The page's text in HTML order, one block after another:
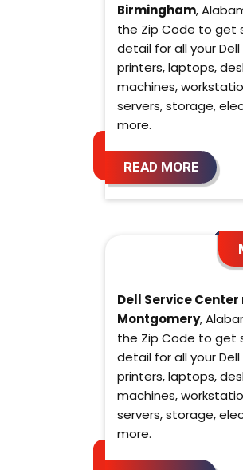
Birmingham,
the Zip Code to get
detail for all your
printers, laptops,
machines,
servers, storage,
more.
READ MORE
Dell Service Center
Montgomery,
the Zip Code to get
detail for all your
printers, laptops,
machines,
servers, storage,
more.